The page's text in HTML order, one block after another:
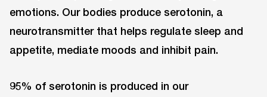
emotions. Our bodies produce serotonin, a
neurotransmitter that helps regulate sleep and
appetite, mediate moods and inhibit pain.
95% of serotonin is produced in our